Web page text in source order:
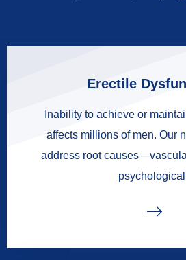
Erectile
Inability to achieve or
affects millions of men. Our
address root